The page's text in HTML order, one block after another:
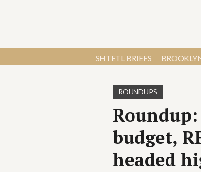
SHTETL BRIEFS
ROUNDUPS
budget,
headed